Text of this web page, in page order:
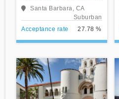
Santa Barbara
Santa Barbara, CA
Suburban
Acceptance rate
27.78 %